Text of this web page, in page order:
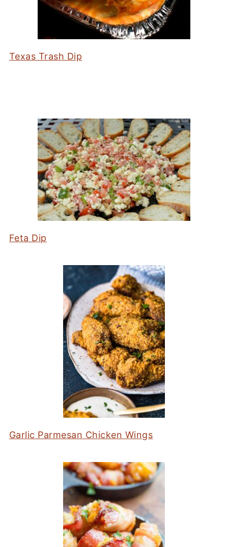
Texas Trash Dip
Feta Dip
Garlic Parmesan Chicken Wings